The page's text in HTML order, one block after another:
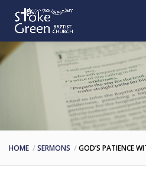
HOME SERMONS GOD’S PATIENCE